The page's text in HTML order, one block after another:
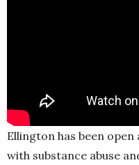
Ellington has been
with substance abuse